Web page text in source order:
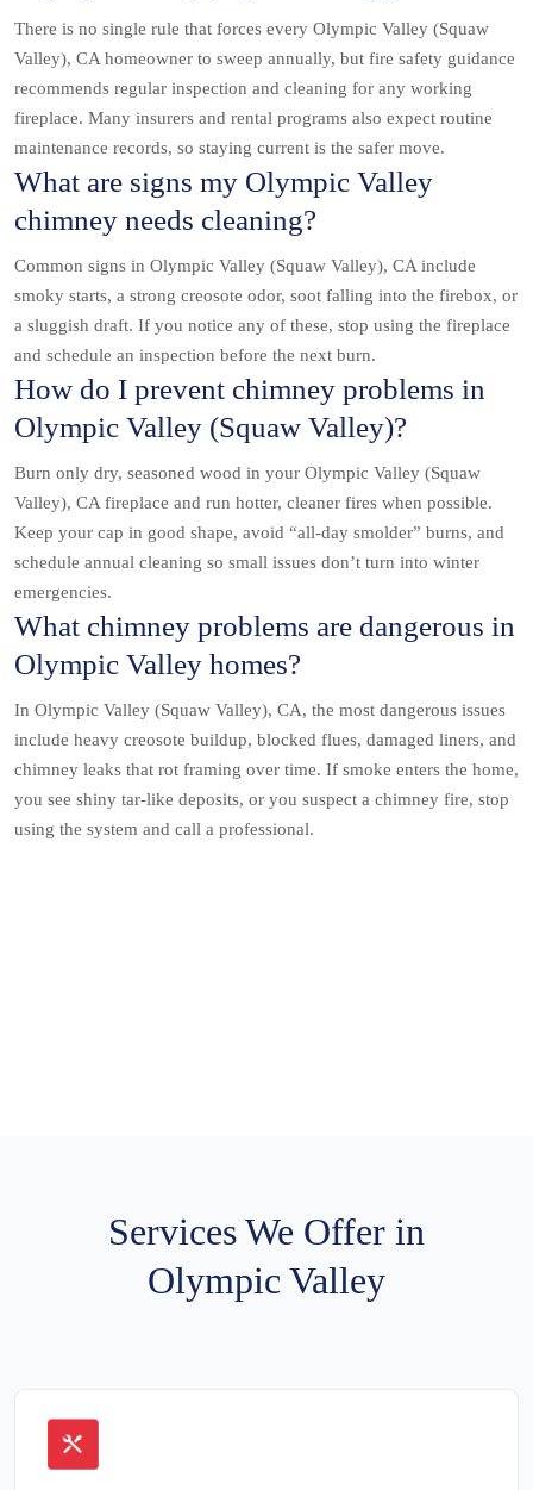
There is no single rule that forces every Olympic Valley (Squaw
Valley), CA homeowner to sweep annually, but fire safety guidance
recommends regular inspection and cleaning for any working
fireplace. Many insurers and rental programs also expect routine
maintenance records, so staying current is the safer move.
What are signs my Olympic Valley
chimney needs cleaning?
Common signs in Olympic Valley (Squaw Valley), CA include
smoky starts, a strong creosote odor, soot falling into the firebox, or
a sluggish draft. If you notice any of these, stop using the fireplace
and schedule an inspection before the next burn.
How do I prevent chimney problems in
Olympic Valley (Squaw Valley)?
Burn only dry, seasoned wood in your Olympic Valley (Squaw
Valley), CA fireplace and run hotter, cleaner fires when possible.
Keep your cap in good shape, avoid “all-day smolder” burns, and
schedule annual cleaning so small issues don’t turn into winter
emergencies.
What chimney problems are dangerous in
Olympic Valley homes?
In Olympic Valley (Squaw Valley), CA, the most dangerous issues
include heavy creosote buildup, blocked flues, damaged liners, and
chimney leaks that rot framing over time. If smoke enters the home,
you see shiny tar-like deposits, or you suspect a chimney fire, stop
using the system and call a professional.
Services We Offer in
Olympic Valley